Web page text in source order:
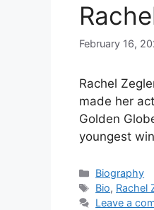
February 16,
Rachel
made her
Golden
youngest
Categories
Biography
Tags
Bio, Rachel
Leave a